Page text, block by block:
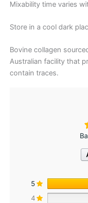
Mixability time varies
Store in a cool dark
Bovine collagen
Australian facility that
contain traces.
5
4